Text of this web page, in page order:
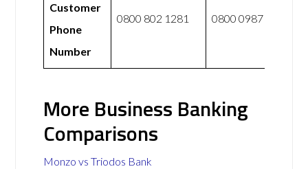
Customer
Phone
Number
0800 802 1281 0800 0987 765
More Business Banking
Comparisons
Monzo vs Triodos Bank